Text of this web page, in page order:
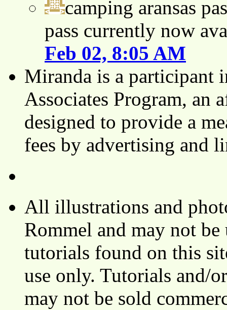
camping aransas
pass currently now
Feb 02, 8:05 AM
Miranda is a participant
Associates Program, an
designed to provide a
fees by advertising and
All illustrations and
Rommel and may not
tutorials found on this
use only. Tutorials and/
may not be sold